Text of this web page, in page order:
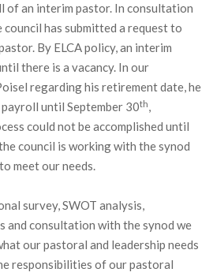
of an interim pastor. In consultation
has submitted a request to
By ELCA policy, an interim
there is a vacancy. In our
regarding his retirement date, he
until September 30th,
could not be accomplished until
council is working with the synod
meet our needs.
survey, SWOT analysis,
and consultation with the synod we
our pastoral and leadership needs
responsibilities of our pastoral